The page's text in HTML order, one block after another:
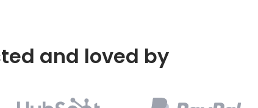
and loved by